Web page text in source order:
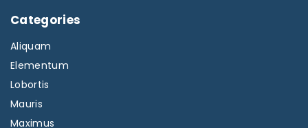
Categories
Aliquam
Elementum
Lobortis
Mauris
Maximus